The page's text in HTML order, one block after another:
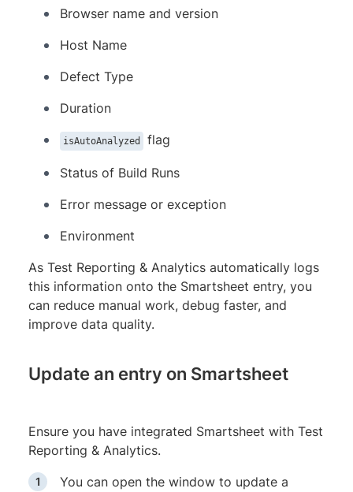
Browser name and version
Host Name
Defect Type
Duration
isAutoAnalyzed flag
Status of Build Runs
Error message or exception
Environment
As Test Reporting & Analytics automatically logs
this information onto the Smartsheet entry, you
can reduce manual work, debug faster, and
improve data quality.
Update an entry on Smartsheet
Ensure you have integrated Smartsheet with Test
Reporting & Analytics.
You can open the window to update a